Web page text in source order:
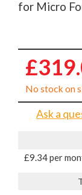
for Micro
No stock on
Ask a
£9.34 per